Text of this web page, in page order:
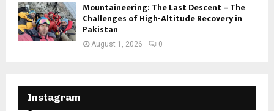
Mountaineering: The Last Descent – The
Challenges of High-Altitude Recovery in
Pakistan
August 1, 2026 0
Instagram